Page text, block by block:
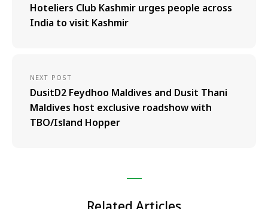
Hoteliers Club Kashmir urges people across
India to visit Kashmir
NEXT POST
DusitD2 Feydhoo Maldives and Dusit Thani
Maldives host exclusive roadshow with
TBO/Island Hopper